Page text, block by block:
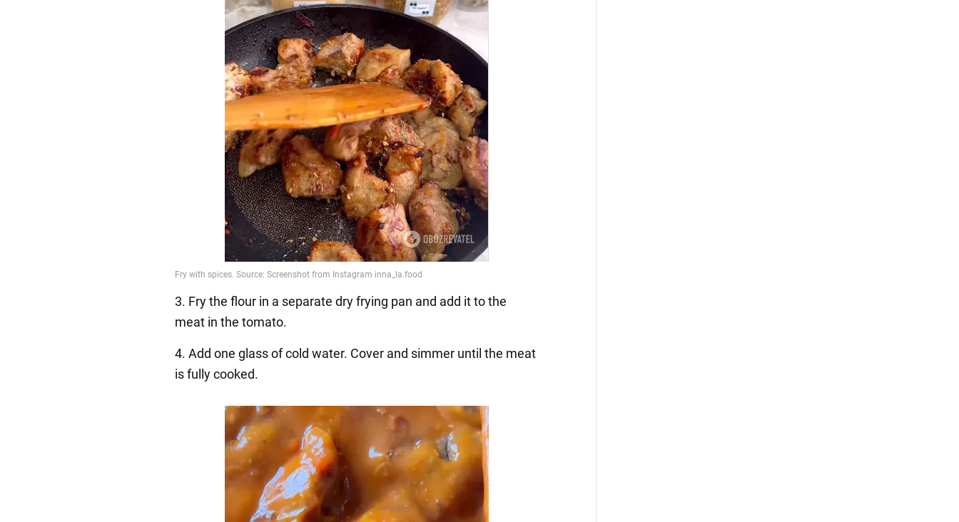
3. Fry the flour in a separate dry frying pan and add it to the
meat in the tomato.
4. Add one glass of cold water. Cover and simmer until the meat
is fully cooked.